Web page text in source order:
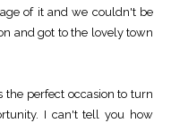
of it and we couldn't be
and got to the lovely town
the perfect occasion to turn
I can't tell you how